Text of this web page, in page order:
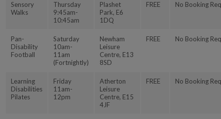
Sensory
Walks
Thursday
9:45am-
10:45am
Plashet
Park, E6
1DQ
FREE No Booking
Pan-
Disability
Football
Saturday
10am-
11am
(Fortnightly)
Newham
Leisure
Centre, E13
8SD
FREE No Booking
Learning
Disabilities
Pilates
Friday
11am-
12pm
Atherton
Leisure
Centre, E15
4JF
FREE No Booking